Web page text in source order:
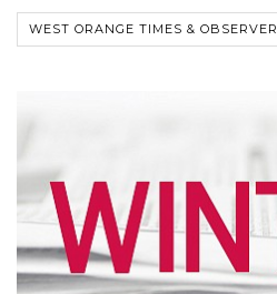
WEST ORANGE TIMES & OBSERVER